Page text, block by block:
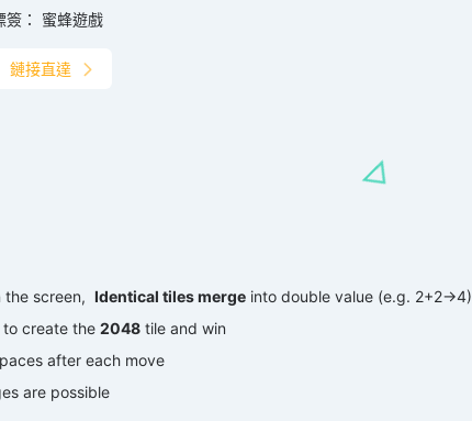
簽： 蜜蜂遊戲
鏈接直達
screen, Identical tiles merge ‌ into double value (e.g. 2+2→4)
create the 2048 ‌ tile and win
after each move
are possible